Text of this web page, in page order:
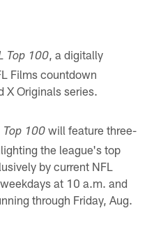
Top 100, a digitally
Films countdown
X Originals series.
Top 100 will feature three-
the league's top
by current NFL
at 10 a.m. and
through Friday, Aug.